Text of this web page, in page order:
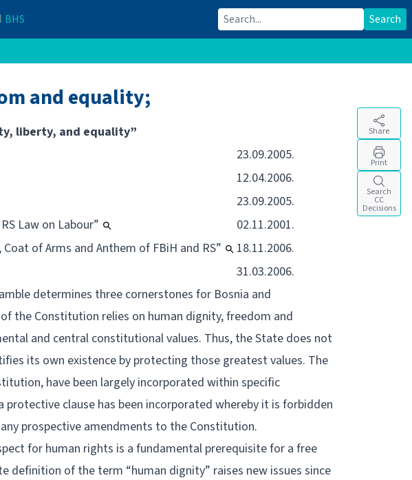
BHS Search for: Search
and equality;
liberty, and equality”
23.09.2005.
12.04.2006.
23.09.2005.
Law on Labour”
02.11.2001.
of Arms and Anthem of FBiH and RS”
18.11.2006.
31.03.2006.
determines three cornerstones for Bosnia and
the Constitution relies on human dignity, freedom and
and central constitutional values. Thus, the State does not
its own existence by protecting those greatest values. The
have been largely incorporated within specific
protective clause has been incorporated whereby it is forbidden
prospective amendments to the Constitution.
for human rights is a fundamental prerequisite for a free
definition of the term “human dignity” raises new issues since
Share
Print
Search
CC
Decisions